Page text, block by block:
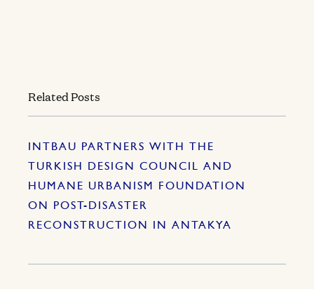
Related Posts
INTBAU PARTNERS WITH THE
TURKISH DESIGN COUNCIL AND
HUMANE URBANISM FOUNDATION
ON POST-DISASTER
RECONSTRUCTION IN ANTAKYA